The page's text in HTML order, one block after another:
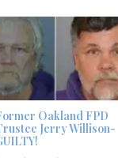
Oakland FPD
Jerry Willison-